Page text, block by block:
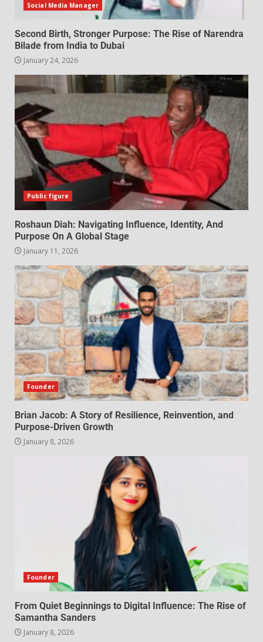
Social Media Manager
Second Birth, Stronger Purpose: The Rise of Narendra
Bilade from India to Dubai
January 24, 2026
Public figure
Roshaun Diah: Navigating Influence, Identity, And
Purpose On A Global Stage
January 11, 2026
Founder
Brian Jacob: A Story of Resilience, Reinvention, and
Purpose-Driven Growth
January 8, 2026
Founder
From Quiet Beginnings to Digital Influence: The Rise of
Samantha Sanders
January 8, 2026